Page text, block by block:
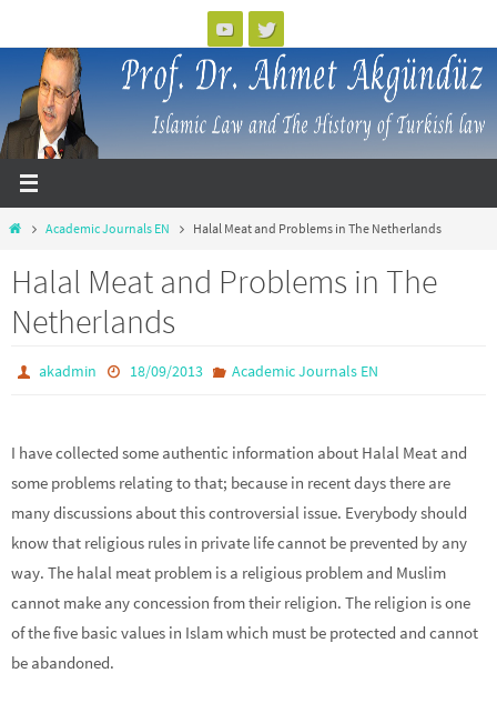
to
content
HomeAcademic Journals EN Halal Meat and Problems in The Netherlands
Halal Meat and Problems in The
Netherlands
akadmin 18/09/2013 Academic Journals EN
I have collected some authentic information about Halal Meat and
some problems relating to that; because in recent days there are
many discussions about this controversial issue. Everybody should
know that religious rules in private life cannot be prevented by any
way. The halal meat problem is a religious problem and Muslim
cannot make any concession from their religion. The religion is one
of the five basic values in Islam which must be protected and cannot
be abandoned.